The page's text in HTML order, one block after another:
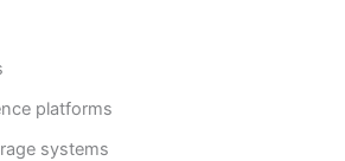
platforms
systems